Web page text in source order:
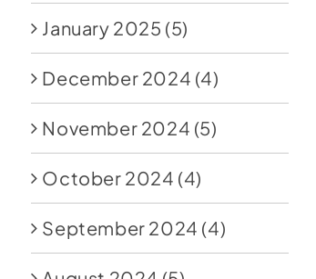
January 2025 (5)
December 2024 (4)
November 2024 (5)
October 2024 (4)
September 2024 (4)